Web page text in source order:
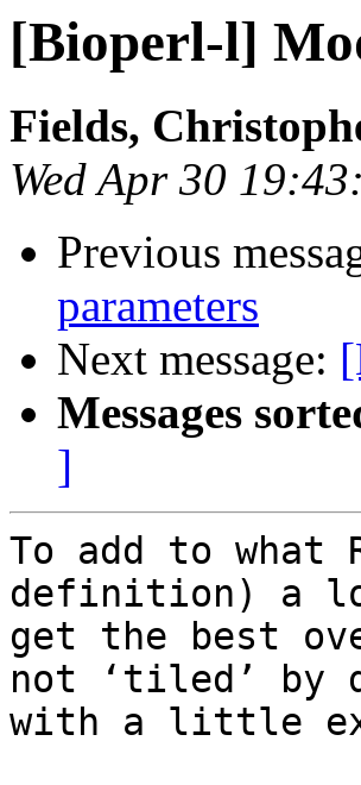
[Bioperl-l]
Fields,
Wed Apr 30
Previous
parameters
Next message:
Messages
]
To add to what
definition) a
get the best
not ‘tiled’ by
with a little